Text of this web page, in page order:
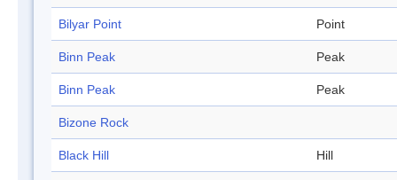
Bilyar Point Point
Binn Peak Peak
Binn Peak Peak
Bizone Rock
Black Hill Hill